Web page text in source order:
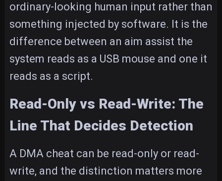
ordinary-looking human input rather than
something injected by software. It is the
difference between an aim assist the
system reads as a USB mouse and one it
reads as a script.
Read-Only vs Read-Write: The
Line That Decides Detection
A DMA cheat can be read-only or read-
write, and the distinction matters more